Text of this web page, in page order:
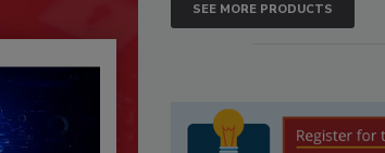
SEE MORE PRODUCTS